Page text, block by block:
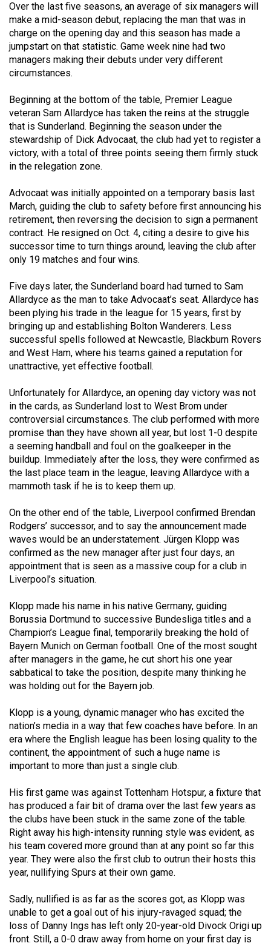
Volume
51
(2018/19)
Volume
(2017/18)
Volume
49
(2016/17)
48
(2015/16)
Volume
47
Volume
46
(2013/14)
Volume
45
(2012/13)
Volume
44
(2011/12)
Volume
43
Volume
42
(2009/10)
Volume
41
(2008/09)
Volume
40
(2007/08)
39
(2006/07)
Volume
38
(2005/06)
Over the last five seasons, an average of six managers will
make a mid-season debut, replacing the man that was in
charge on the opening day and this season has made a
jumpstart on that statistic. Game week nine had two
managers making their debuts under very different
circumstances.
Beginning at the bottom of the table, Premier League
veteran Sam Allardyce has taken the reins at the struggle
that is Sunderland. Beginning the season under the
stewardship of Dick Advocaat, the club had yet to register a
victory, with a total of three points seeing them firmly stuck
in the relegation zone.
Advocaat was initially appointed on a temporary basis last
March, guiding the club to safety before first announcing his
retirement, then reversing the decision to sign a permanent
contract. He resigned on Oct. 4, citing a desire to give his
successor time to turn things around, leaving the club after
only 19 matches and four wins.
Five days later, the Sunderland board had turned to Sam
Allardyce as the man to take Advocaat’s seat. Allardyce has
been plying his trade in the league for 15 years, first by
bringing up and establishing Bolton Wanderers. Less
successful spells followed at Newcastle, Blackburn Rovers
and West Ham, where his teams gained a reputation for
unattractive, yet effective football.
Unfortunately for Allardyce, an opening day victory was not
in the cards, as Sunderland lost to West Brom under
controversial circumstances. The club performed with more
promise than they have shown all year, but lost 1-0 despite
a seeming handball and foul on the goalkeeper in the
buildup. Immediately after the loss, they were confirmed as
the last place team in the league, leaving Allardyce with a
mammoth task if he is to keep them up.
On the other end of the table, Liverpool confirmed Brendan
Rodgers’ successor, and to say the announcement made
waves would be an understatement. Jürgen Klopp was
confirmed as the new manager after just four days, an
appointment that is seen as a massive coup for a club in
Liverpool’s situation.
Klopp made his name in his native Germany, guiding
Borussia Dortmund to successive Bundesliga titles and a
Champion’s League final, temporarily breaking the hold of
Bayern Munich on German football. One of the most sought
after managers in the game, he cut short his one year
sabbatical to take the position, despite many thinking he
was holding out for the Bayern job.
Klopp is a young, dynamic manager who has excited the
nation’s media in a way that few coaches have before. In an
era where the English league has been losing quality to the
continent, the appointment of such a huge name is
important to more than just a single club.
His first game was against Tottenham Hotspur, a fixture that
has produced a fair bit of drama over the last few years as
the clubs have been stuck in the same zone of the table.
Right away his high-intensity running style was evident, as
his team covered more ground than at any point so far this
year. They were also the first club to outrun their hosts this
year, nullifying Spurs at their own game.
Sadly, nullified is as far as the scores got, as Klopp was
unable to get a goal out of his injury-ravaged squad; the
loss of Danny Ings has left only 20-year-old Divock Origi up
front. Still, a 0-0 draw away from home on your first day is